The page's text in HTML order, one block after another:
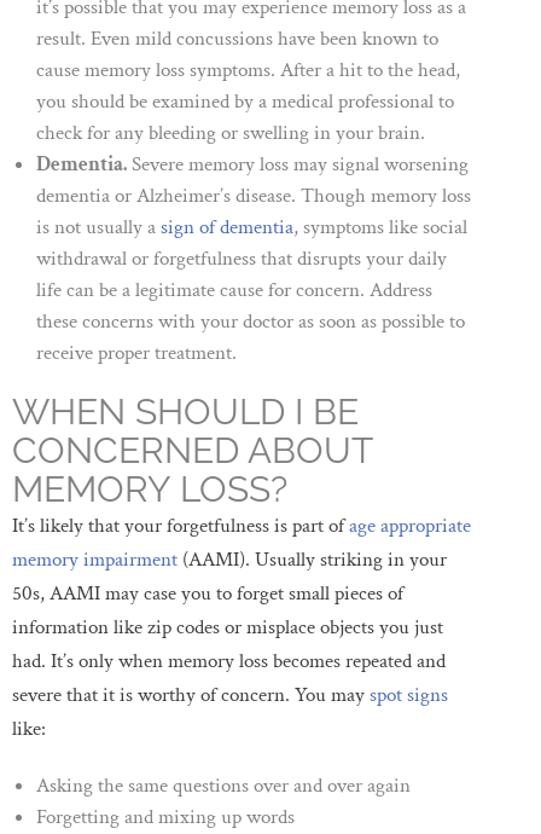
it’s possible that you may experience memory loss as a
result. Even mild concussions have been known to
cause memory loss symptoms. After a hit to the head,
you should be examined by a medical professional to
check for any bleeding or swelling in your brain.
Dementia.Severe memory loss may signal worsening
dementia or Alzheimer’s disease. Though memory loss
is not usually asign of dementia, symptoms like social
withdrawal or forgetfulness that disrupts your daily
life can be a legitimate cause for concern. Address
these concerns with your doctor as soon as possible to
receive proper treatment.
WHEN SHOULD I BE
CONCERNED ABOUT
MEMORY LOSS?
It’s likely that your forgetfulness is part ofage appropriate
memory impairment (AAMI). Usually striking in your
50s, AAMI may case you to forget small pieces of
information like zip codes or misplace objects you just
had. It’s only when memory loss becomes repeated and
severe that it is worthy of concern. You mayspot signs
like:
Asking the same questions over and over again
Forgetting and mixing up words